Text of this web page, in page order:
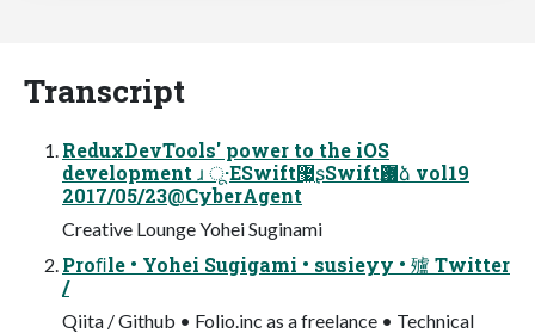
Transcript
ReduxDevTools' power to the iOS
development ɹ ू·ΕSwift޷͖ʂSwiftѪ޷ձ vol19
2017/05/23@CyberAgent
Creative Lounge Yohei Suginami
Proﬁle • Yohei Sugigami • susieyy • 㱺 Twitter
/
Qiita / Github • Folio.inc as a freelance • Technical